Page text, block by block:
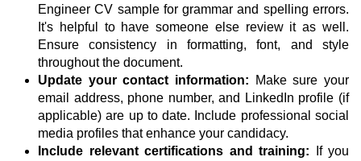
Engineer CV sample for grammar and spelling errors.
It's helpful to have someone else review it as well.
Ensure consistency in formatting, font, and style
throughout the document.
Update your contact information: Make sure your
email address, phone number, and LinkedIn profile (if
applicable) are up to date. Include professional social
media profiles that enhance your candidacy.
Include relevant certifications and training: If you